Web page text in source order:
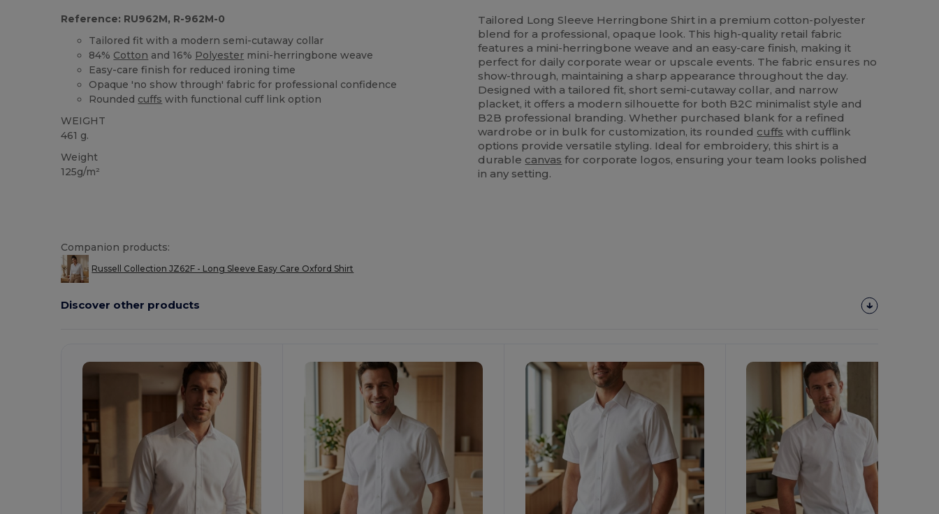
Reference: RU962M, R-962M-0
Tailored fit with a modern semi-cutaway collar
84% Cotton and 16% Polyester mini-herringbone weave
Easy-care finish for reduced ironing time
Opaque 'no show through' fabric for professional confidence
Rounded cuffs with functional cuff link option
WEIGHT
461 g.
Weight
125g/m²
Tailored Long Sleeve Herringbone Shirt in a premium cotton-polyester
blend for a professional, opaque look. This high-quality retail fabric
features a mini-herringbone weave and an easy-care finish, making it
perfect for daily corporate wear or upscale events. The fabric ensures no
show-through, maintaining a sharp appearance throughout the day.
Designed with a tailored fit, short semi-cutaway collar, and narrow
placket, it offers a modern silhouette for both B2C minimalist style and
B2B professional branding. Whether purchased blank for a refined
wardrobe or in bulk for customization, its rounded cuffs with cufflink
options provide versatile styling. Ideal for embroidery, this shirt is a
durable canvas for corporate logos, ensuring your team looks polished
in any setting.
Companion products:
Russell Collection JZ62F - Long Sleeve Easy Care Oxford Shirt
Discover other products